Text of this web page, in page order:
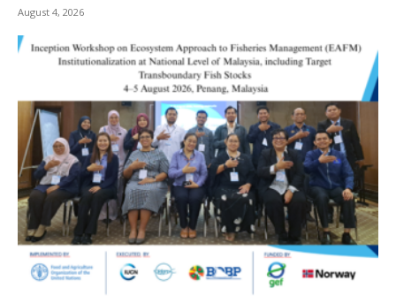
August 4, 2026